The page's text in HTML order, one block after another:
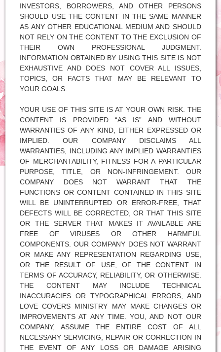
INVESTORS, BORROWERS, AND OTHER PERSONS
SHOULD USE THE CONTENT IN THE SAME MANNER
AS ANY OTHER EDUCATIONAL MEDIUM AND SHOULD
NOT RELY ON THE CONTENT TO THE EXCLUSION OF
THEIR OWN PROFESSIONAL JUDGMENT.
INFORMATION OBTAINED BY USING THIS SITE IS NOT
EXHAUSTIVE AND DOES NOT COVER ALL ISSUES,
TOPICS, OR FACTS THAT MAY BE RELEVANT TO
YOUR GOALS.
YOUR USE OF THIS SITE IS AT YOUR OWN RISK. THE
CONTENT IS PROVIDED “AS IS” AND WITHOUT
WARRANTIES OF ANY KIND, EITHER EXPRESSED OR
IMPLIED. OUR COMPANY DISCLAIMS ALL
WARRANTIES, INCLUDING ANY IMPLIED WARRANTIES
OF MERCHANTABILITY, FITNESS FOR A PARTICULAR
PURPOSE, TITLE, OR NON-INFRINGEMENT. OUR
COMPANY DOES NOT WARRANT THAT THE
FUNCTIONS OR CONTENT CONTAINED IN THIS SITE
WILL BE UNINTERRUPTED OR ERROR-FREE, THAT
DEFECTS WILL BE CORRECTED, OR THAT THIS SITE
OR THE SERVER THAT MAKES IT AVAILABLE ARE
FREE OF VIRUSES OR OTHER HARMFUL
COMPONENTS. OUR COMPANY DOES NOT WARRANT
OR MAKE ANY REPRESENTATION REGARDING USE,
OR THE RESULT OF USE, OF THE CONTENT IN
TERMS OF ACCURACY, RELIABILITY, OR OTHERWISE.
THE CONTENT MAY INCLUDE TECHNICAL
INACCURACIES OR TYPOGRAPHICAL ERRORS, AND
LOVE COVERS MINISTRY MAY MAKE CHANGES OR
IMPROVEMENTS AT ANY TIME. YOU, AND NOT OUR
COMPANY, ASSUME THE ENTIRE COST OF ALL
NECESSARY SERVICING, REPAIR OR CORRECTION IN
THE EVENT OF ANY LOSS OR DAMAGE ARISING